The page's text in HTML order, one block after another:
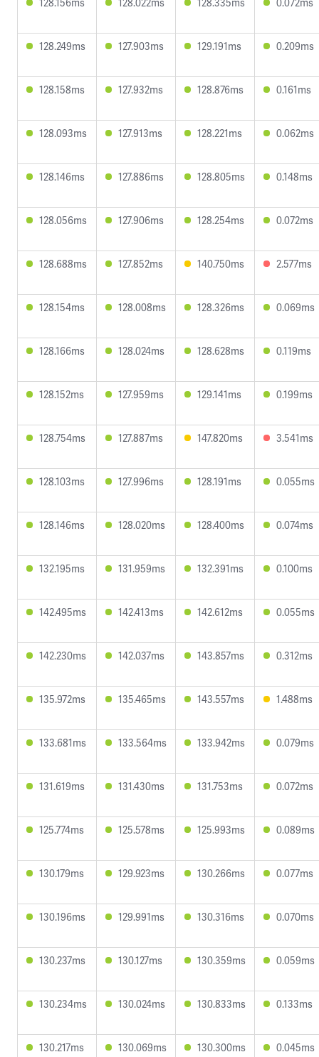
128.249ms 127.903ms 129.191ms 0.209ms
128.158ms 127.932ms 128.876ms 0.161ms
128.093ms 127.913ms 128.221ms 0.062ms
128.146ms 127.886ms 128.805ms 0.148ms
128.056ms 127.906ms 128.254ms 0.072ms
128.688ms 127.852ms 140.750ms 2.577ms
128.154ms 128.008ms 128.326ms 0.069ms
128.166ms 128.024ms 128.628ms 0.119ms
128.152ms 127.959ms 129.141ms 0.199ms
128.754ms 127.887ms 147.820ms 3.541ms
128.103ms 127.996ms 128.191ms 0.055ms
128.146ms 128.020ms 128.400ms 0.074ms
132.195ms 131.959ms 132.391ms 0.100ms
142.495ms 142.413ms 142.612ms 0.055ms
142.230ms 142.037ms 143.857ms 0.312ms
135.972ms 135.465ms 143.557ms 1.488ms
133.681ms 133.564ms 133.942ms 0.079ms
131.619ms 131.430ms 131.753ms 0.072ms
125.774ms 125.578ms 125.993ms 0.089ms
130.179ms 129.923ms 130.266ms 0.077ms
130.196ms 129.991ms 130.316ms 0.070ms
130.237ms 130.127ms 130.359ms 0.059ms
130.234ms 130.024ms 130.833ms 0.133ms
130.217ms 130.069ms 130.300ms 0.045ms